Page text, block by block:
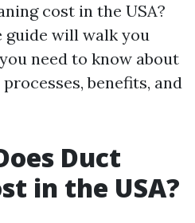
cost in the USA?
guide will walk you
need to know about
benefits, and
Duct
in the USA?